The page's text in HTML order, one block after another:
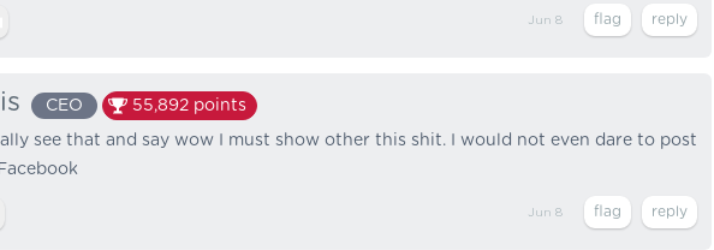
Jun 8
CEO 55,892 points
see that and say wow I must show other this shit. I would not even dare to post
Jun 8